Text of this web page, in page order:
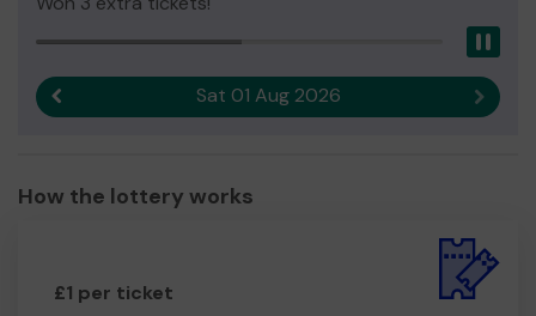
Sat 01 Aug 2026 Next
How the lottery works
£1 per ticket